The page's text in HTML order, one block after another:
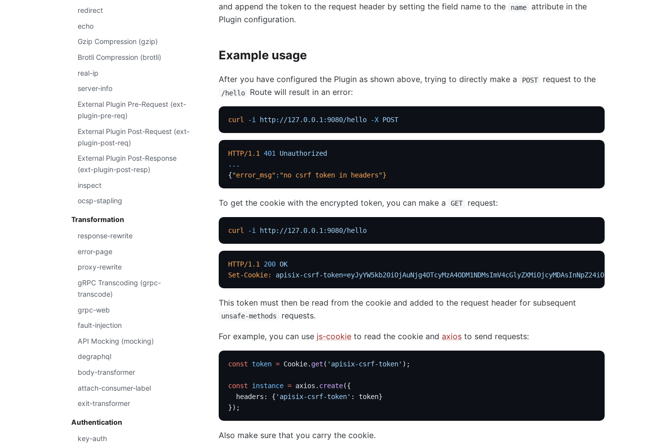
redirect
echo
Gzip Compression (gzip)
Brotli Compression (brotli)
real-ip
server-info
External Plugin Pre-Request (ext-
plugin-pre-req)
External Plugin Post-Request (ext-
plugin-post-req)
External Plugin Post-Response
(ext-plugin-post-resp)
inspect
ocsp-stapling
Transformation
response-rewrite
error-page
proxy-rewrite
gRPC Transcoding (grpc-
transcode)
grpc-web
fault-injection
API Mocking (mocking)
degraphql
body-transformer
attach-consumer-label
exit-transformer
Authentication
key-auth
and append the token to the request header by setting the field name to the
name
attribute in the
Plugin configuration.
Example usage
After you have configured the Plugin as shown above, trying to directly make a POST request to the
/hello Route will result in an error:
curl -i http://127.0.0.1:9080/hello -X POST
HTTP/1.1 401
Unauthorized
...
{"error_msg" : "no csrf token in headers"}
To get the cookie with the encrypted token, you can make a GET request:
curl -i http://127.0.0.1:9080/hello
HTTP/1.1 200 OK
Set-Cookie:
apisix-csrf-
This token must then be read from the cookie and added to the request header for subsequent
unsafe-methods requests.
For example, you can use js-cookie to read the cookie and axios to send requests:
const token = Cookie. get ( 'apisix-csrf-token' );
const instance = axios. create({
  headers: {
'apisix-csrf-token' : token}
});
Also make sure that you carry the cookie.